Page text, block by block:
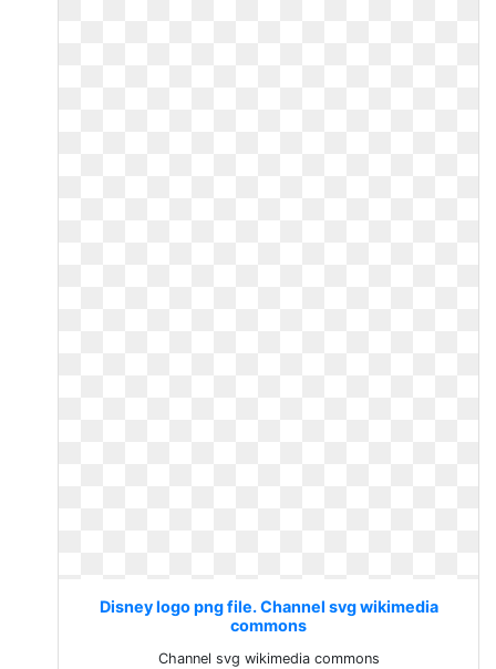
Disney logo png file. Channel svg wikimedia
commons
Channel svg wikimedia commons